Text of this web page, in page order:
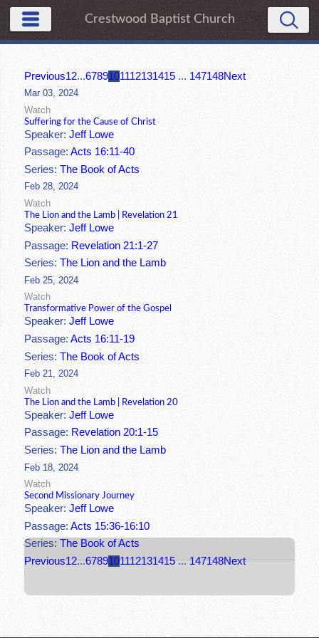
Crestwood Baptist Church
Previous12...6789101112131415 ... 147148Next
Mar 03, 2024
Watch
Suffering for the Cause of Christ
Speaker:Jeff Lowe
Passage:Acts 16:11-40
Series:The Book of Acts
Feb 28, 2024
Watch
The Lion and the Lamb | Revelation 21
Speaker:Jeff Lowe
Passage: Revelation 21:1-27
Series:The Lion and the Lamb
Feb 25, 2024
Watch
Transformative Power of the Gospel
Speaker:Jeff Lowe
Passage:Acts 16:11-19
Series:The Book of Acts
Feb 21, 2024
Watch
The Lion and the Lamb | Revelation 20
Speaker:Jeff Lowe
Passage: Revelation 20:1-15
Series:The Lion and the Lamb
Feb 18, 2024
Watch
Second Missionary Journey
Speaker:Jeff Lowe
Passage:Acts 15:36-16:10
Series:The Book of Acts
Previous12...6789101112131415 ... 147148Next